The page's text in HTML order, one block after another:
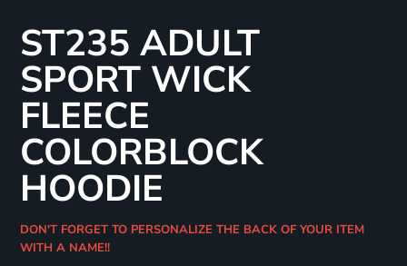
ST235 ADULT
SPORT WICK
FLEECE
COLORBLOCK
HOODIE
DON'T FORGET TO PERSONALIZE THE BACK OF YOUR ITEM
WITH A NAME!!